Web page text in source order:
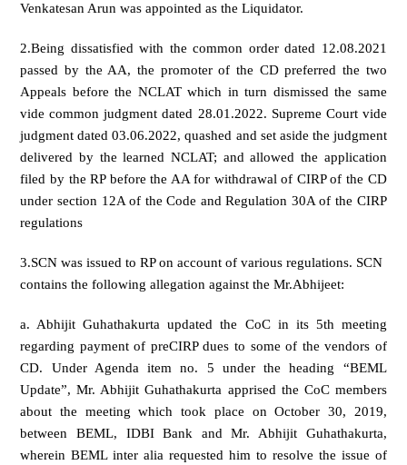
Venkatesan Arun was appointed as the Liquidator.
2.Being dissatisfied with the common order dated 12.08.2021
passed by the AA, the promoter of the CD preferred the two
Appeals before the NCLAT which in turn dismissed the same
vide common judgment dated 28.01.2022. Supreme Court vide
judgment dated 03.06.2022, quashed and set aside the judgment
delivered by the learned NCLAT; and allowed the application
filed by the RP before the AA for withdrawal of CIRP of the CD
under section 12A of the Code and Regulation 30A of the CIRP
regulations
3.SCN was issued to RP on account of various regulations. SCN
contains the following allegation against the Mr.Abhijeet:
a. Abhijit Guhathakurta updated the CoC in its 5th meeting
regarding payment of preCIRP dues to some of the vendors of
CD. Under Agenda item no. 5 under the heading “BEML
Update”, Mr. Abhijit Guhathakurta apprised the CoC members
about the meeting which took place on October 30, 2019,
between BEML, IDBI Bank and Mr. Abhijit Guhathakurta,
wherein BEML inter alia requested him to resolve the issue of